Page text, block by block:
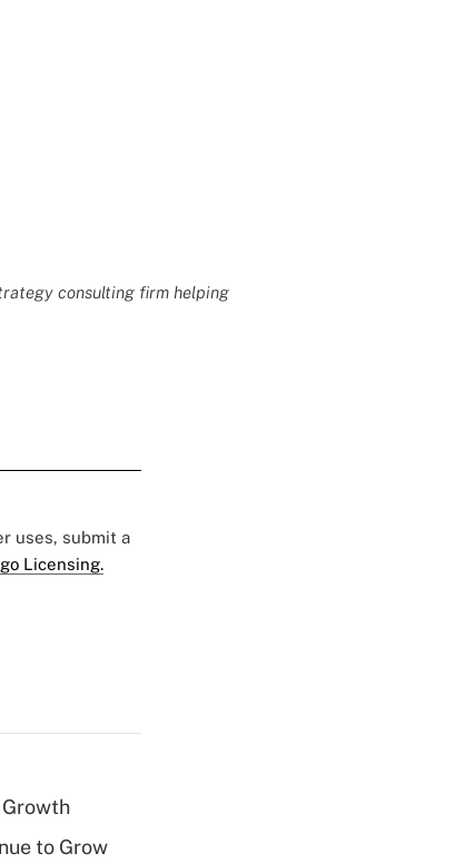
consulting firm helping
uses, submit a
Licensing.
to Grow